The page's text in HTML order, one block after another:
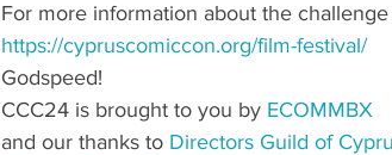
For more information about the
https://cypruscomiccon.org/film-festival/
Godspeed!
CCC24 is brought to you by ECOMMBX
and our thanks to Directors Guild of